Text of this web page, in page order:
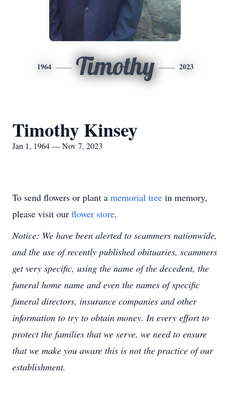
1964 Timothy 2023
Timothy Kinsey
Jan 1, 1964 — Nov 7, 2023
To send flowers or plant a memorial tree in memory,
please visit our flower store.
Notice: We have been alerted to scammers nationwide,
and the use of recently published obituaries, scammers
get very specific, using the name of the decedent, the
funeral home name and even the names of specific
funeral directors, insurance companies and other
information to try to obtain money. In every effort to
protect the families that we serve, we need to ensure
that we make you aware this is not the practice of our
establishment.